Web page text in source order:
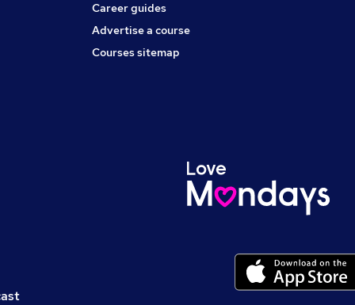
Career guides
Advertise a course
Courses sitemap